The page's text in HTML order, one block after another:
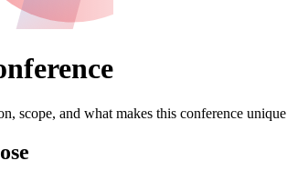
scope, and what makes this conference unique